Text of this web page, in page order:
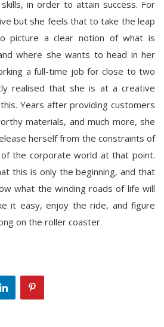
in order to attain success. For
but she feels that to take the leap
picture a clear notion of what is
where she wants to head in her
a full-time job for close to two
realised that she is at a creative
Years after providing customers
materials, and much more, she
herself from the constraints of
the corporate world at that point.
this is only the beginning, and that
what the winding roads of life will
it easy, enjoy the ride, and figure
on the roller coaster.